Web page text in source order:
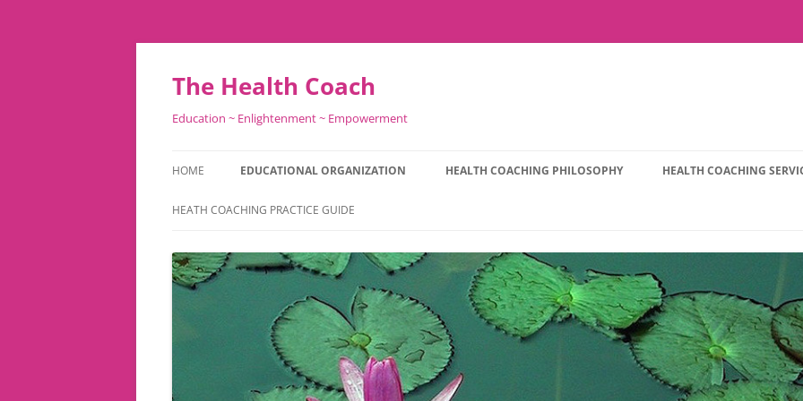
Skip
content
The Health Coach
Education ~ Enlightenment ~ Empowerment
HOME EDUCATIONAL ORGANIZATION HEALTH COACHING PHILOSOPHY HEALTH COACHING
HEATH COACHING PRACTICE GUIDE